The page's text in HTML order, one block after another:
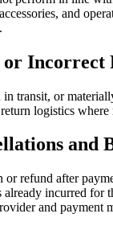
and
or Incorrect
transit, or
logistics
and
or refund after
incurred for
and payment